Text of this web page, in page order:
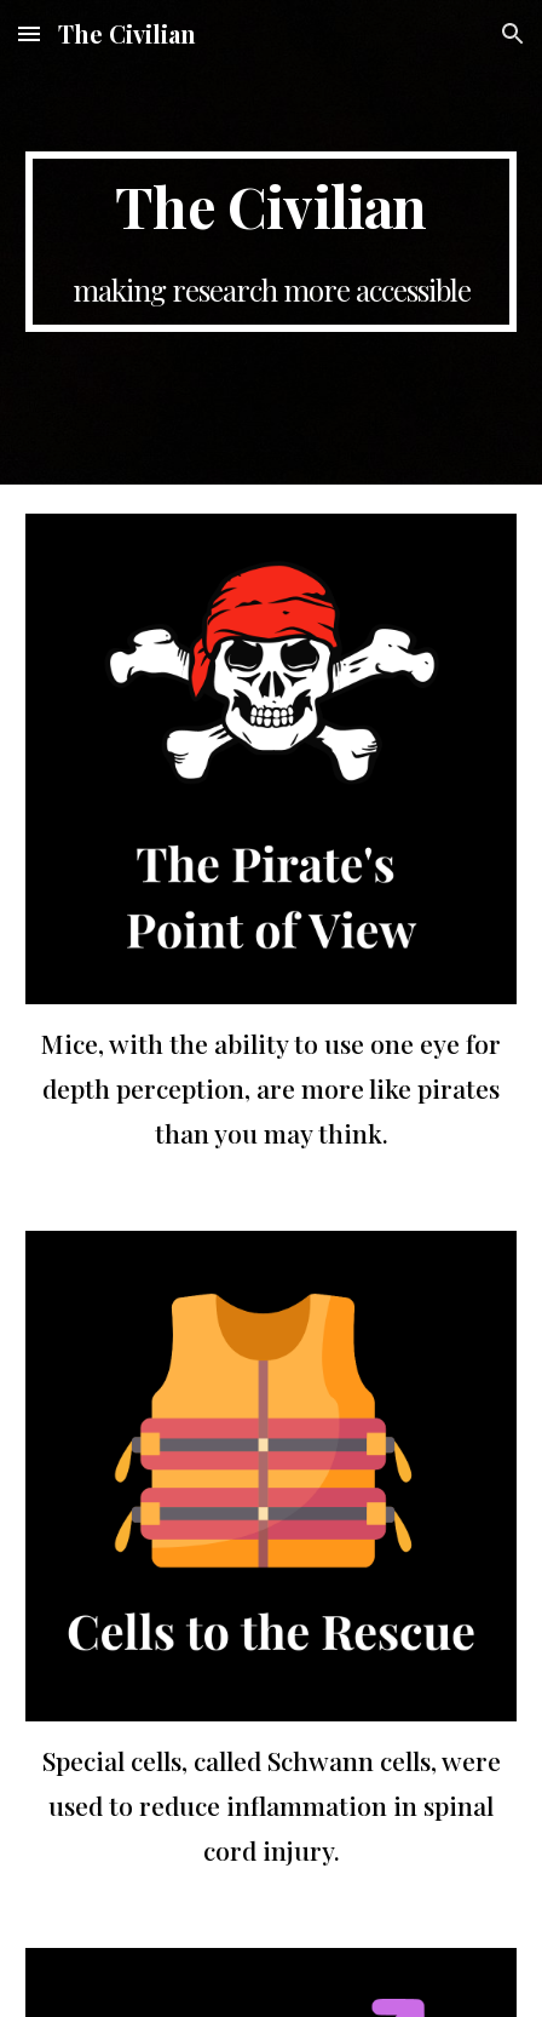
Skip to main content Skip to navigation
The Civilian
The Civilian
making research more accessible
Mice, with the ability to use one eye for
depth perception, are more like pirates
than you may think.
Special cells, called Schwann cells, were
used to reduce inflammation in spinal
cord injury.